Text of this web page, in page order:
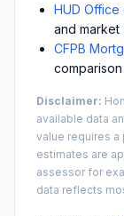
HUD Office
and market
CFPB
Disclaimer:
available data
value requires a
estimates are
assessor for
data reflects